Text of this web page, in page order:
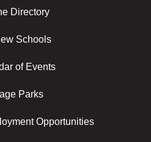
Directory
Schools
of Events
Parks
Opportunities